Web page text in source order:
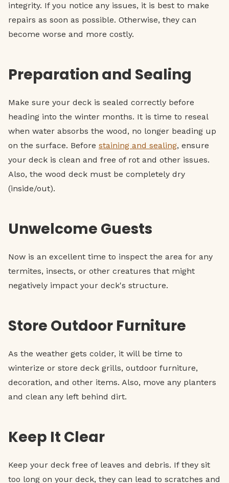
integrity. If you notice any issues, it is best to make
repairs as soon as possible. Otherwise, they can
become worse and more costly.
Preparation and Sealing
Make sure your deck is sealed correctly before
heading into the winter months. It is time to reseal
when water absorbs the wood, no longer beading up
on the surface. Before staining and sealing, ensure
your deck is clean and free of rot and other issues.
Also, the wood deck must be completely dry
(inside/out).
Unwelcome Guests
Now is an excellent time to inspect the area for any
termites, insects, or other creatures that might
negatively impact your deck's structure.
Store Outdoor Furniture
As the weather gets colder, it will be time to
winterize or store deck grills, outdoor furniture,
decoration, and other items. Also, move any planters
and clean any left behind dirt.
Keep It Clear
Keep your deck free of leaves and debris. If they sit
too long on your deck, they can lead to scratches and